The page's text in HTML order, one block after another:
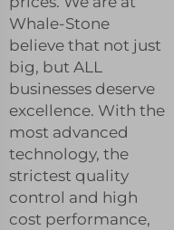
Whale-Stone
believe that not just
big, but ALL
businesses deserve
excellence. With the
most advanced
technology, the
strictest quality
control and high
cost performance,